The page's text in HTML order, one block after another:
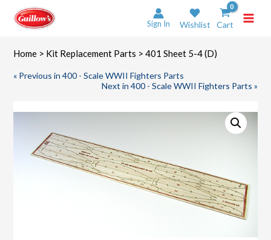
content
Sign In Wishlist Cart
Home > Kit Replacement Parts > 401 Sheet 5-4 (D)
« Previous in 400 - Scale WWII Fighters Parts
Next in 400 - Scale WWII Fighters Parts »